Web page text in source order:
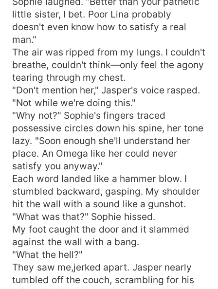
little sister, I bet. Poor Lina probably
doesn't even know how to satisfy a real
man."
The air was ripped from my lungs. I couldn't
breathe, couldn't think—only feel the agony
tearing through my chest.
"Don't mention her," Jasper's voice rasped.
"Not while we're doing this."
"Why not?" Sophie's fingers traced
possessive circles down his spine, her tone
lazy. "Soon enough she'll understand her
place. An Omega like her could never
satisfy you anyway."
Each word landed like a hammer blow. I
stumbled backward, gasping. My shoulder
hit the wall with a sound like a gunshot.
"What was that?" Sophie hissed.
My foot caught the door and it slammed
against the wall with a bang.
"What the hell?"
They saw me,jerked apart. Jasper nearly
tumbled off the couch, scrambling for his